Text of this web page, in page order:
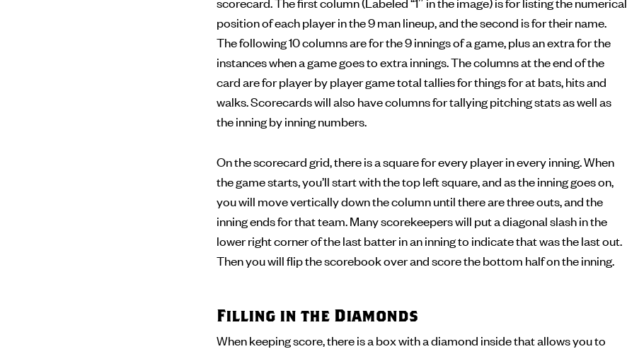
position of each player in the 9 man lineup, and the second is for their name.
The following 10 columns are for the 9 innings of a game, plus an extra for the
instances when a game goes to extra innings. The columns at the end of the
card are for player by player game total tallies for things for at bats, hits and
walks. Scorecards will also have columns for tallying pitching stats as well as
the inning by inning numbers.
On the scorecard grid, there is a square for every player in every inning. When
the game starts, you’ll start with the top left square, and as the inning goes on,
you will move vertically down the column until there are three outs, and the
inning ends for that team. Many scorekeepers will put a diagonal slash in the
lower right corner of the last batter in an inning to indicate that was the last out.
Then you will flip the scorebook over and score the bottom half on the inning.
Filling in the Diamonds
When keeping score, there is a box with a diamond inside that allows you to